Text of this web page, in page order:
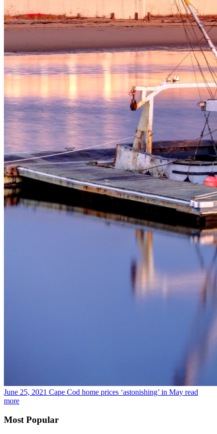
June 25, 2021 Cape Cod home prices ‘astonishing’ in May read
more
Most Popular